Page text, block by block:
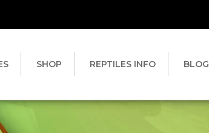
SHOP REPTILES INFO BLOG